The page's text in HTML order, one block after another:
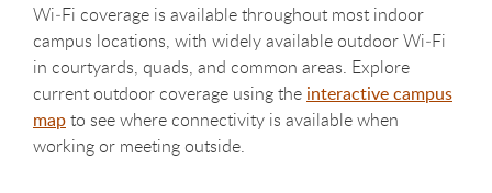
Wi‑Fi coverage is available throughout most indoor
campus locations, with widely available outdoor Wi‑Fi
in courtyards, quads, and common areas. Explore
current outdoor coverage using the interactive campus
mapto see where connectivity is available when
working or meeting outside.